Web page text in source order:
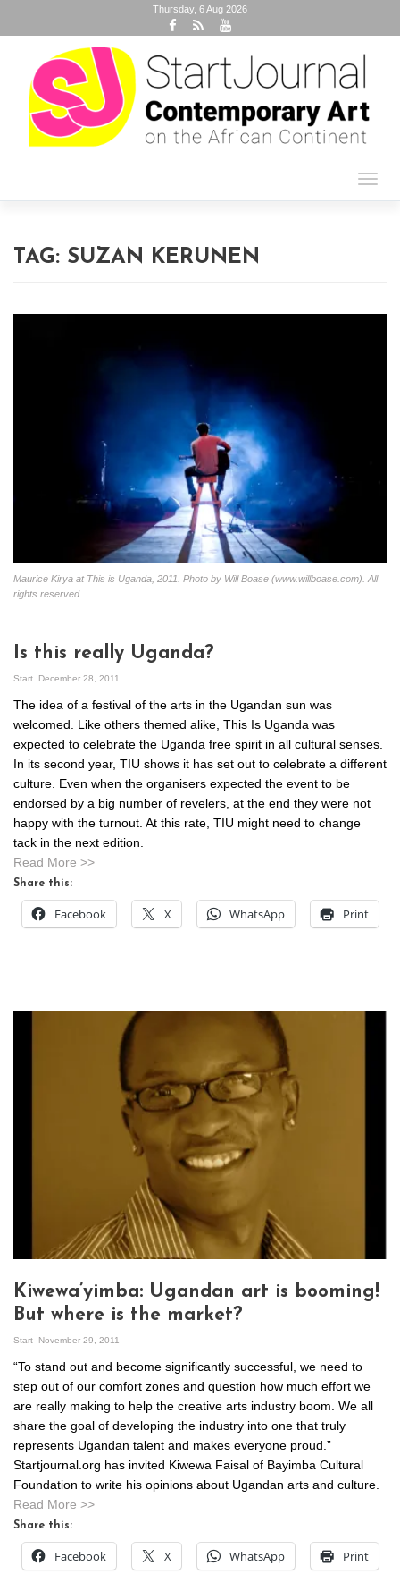
Thursday, 6 Aug 2026
TAG: SUZAN KERUNEN
Maurice Kirya at This is Uganda, 2011. Photo by Will Boase (www.willboase.com). All
rights reserved.
Is this really Uganda?
Start December 28, 2011
The idea of a festival of the arts in the Ugandan sun was
welcomed. Like others themed alike, This Is Uganda was
expected to celebrate the Uganda free spirit in all cultural senses.
In its second year, TIU shows it has set out to celebrate a different
culture. Even when the organisers expected the event to be
endorsed by a big number of revelers, at the end they were not
happy with the turnout. At this rate, TIU might need to change
tack in the next edition.
Read More >>
Share this:
Facebook X WhatsApp Print
Kiwewa’yimba: Ugandan art is booming!
But where is the market?
Start November 29, 2011
“To stand out and become significantly successful, we need to
step out of our comfort zones and question how much effort we
are really making to help the creative arts industry boom. We all
share the goal of developing the industry into one that truly
represents Ugandan talent and makes everyone proud.”
Startjournal.org has invited Kiwewa Faisal of Bayimba Cultural
Foundation to write his opinions about Ugandan arts and culture.
Read More >>
Share this:
Facebook X WhatsApp Print